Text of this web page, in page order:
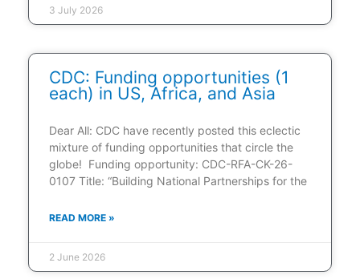
3 July 2026
CDC: Funding opportunities (1
each) in US, Africa, and Asia
Dear All: CDC have recently posted this eclectic
mixture of funding opportunities that circle the
globe! Funding opportunity: CDC-RFA-CK-26-
0107 Title: “Building National Partnerships for the
READ MORE »
2 June 2026